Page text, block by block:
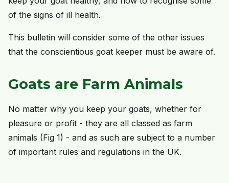
of the signs of ill health.
This bulletin will consider some of the other issues
that the conscientious goat keeper must be aware of.
Goats are Farm Animals
No matter why you keep your goats, whether for
pleasure or profit - they are all classed as farm
animals (Fig 1) - and as such are subject to a number
of important rules and regulations in the UK.